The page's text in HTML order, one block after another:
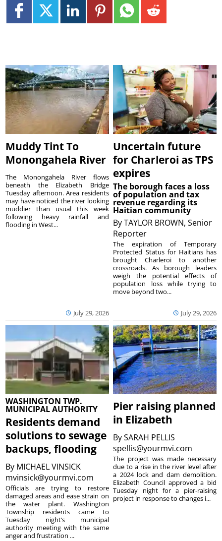
Muddy Tint To
Monongahela River
July 29, 2026
The Monongahela River flows
beneath the Elizabeth Bridge
Tuesday afternoon. Area residents
may have noticed the river looking
muddier than usual this week
following heavy rainfall and
flooding in West...
Uncertain future
for Charleroi as TPS
expires
The borough faces a loss
of population and tax
revenue regarding its
Haitian community
ByTAYLOR BROWN, Senior
Reporter
July 29, 2026
The expiration of Temporary
Protected Status for Haitians has
brought Charleroi to another
crossroads. As borough leaders
weigh the potential effects of
population loss while trying to
move beyond two...
WASHINGTON TWP.
MUNICIPAL AUTHORITY
Residents demand
solutions to sewage
backups, flooding
By MICHAEL VINSICK
mvinsick@yourmvi.com
Officials are trying to restore
damaged areas and ease strain on
the water plant. Washington
Township residents came to
Tuesday night’s municipal
authority meeting with the same
anger and frustration ...
Pier raising planned
in Elizabeth
BySARAH PELLIS
spellis@yourmvi.com
The project was made necessary
due to a rise in the river level after
a 2024 lock and dam demolition.
Elizabeth Council approved a bid
Tuesday night for a pier-raising
project in response to changes i...